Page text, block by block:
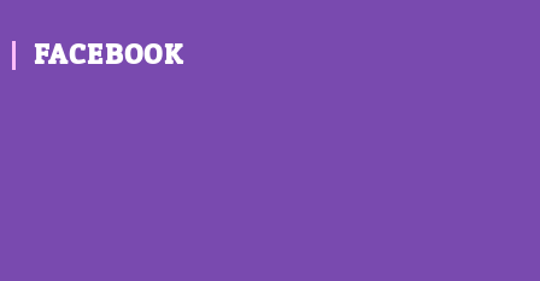
FACEBOOK